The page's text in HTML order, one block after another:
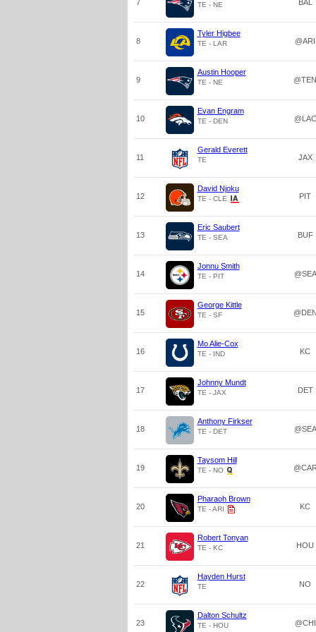
7 TE - NE BAL
8
Tyler Higbee
TE - LAR @ARI
9
Austin Hooper
TE - NE @TEN
10
Evan Engram
TE - DEN @LAC
11
Gerald Everett
TE JAX
12
David Njoku
TE - CLE PIT
13
Eric Saubert
TE - SEA BUF
14
Jonnu Smith
TE - PIT @SEA
15
George Kittle
TE - SF @DEN
16
Mo Alie-Cox
TE - IND KC
17
Johnny Mundt
TE - JAX DET
18
Anthony Firkser
TE - DET @SEA
19
Taysom Hill
TE - NO @CAR
20
Pharaoh Brown
TE - ARI KC
21
Robert Tonyan
TE - KC HOU
22
Hayden Hurst
TE NO
23
Dalton Schultz
TE - HOU @CHI